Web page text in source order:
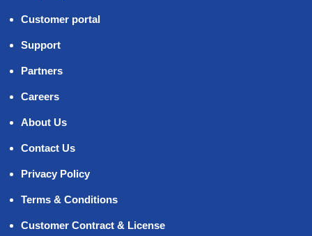
Customer portal
Support
Partners
Careers
About Us
Contact Us
Privacy Policy
Terms & Conditions
Customer Contract & License